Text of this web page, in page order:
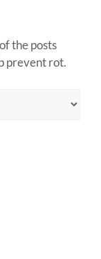
the posts
prevent rot.